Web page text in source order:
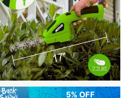
5% OFF